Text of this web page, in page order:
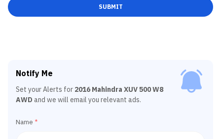
SUBMIT
Notify Me
Set your Alerts for 2016 Mahindra XUV 500 W8
AWD and we will email you relevant ads.
Name *